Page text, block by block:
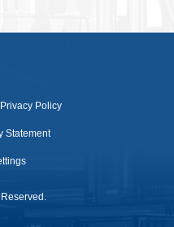
Privacy Policy
Statement